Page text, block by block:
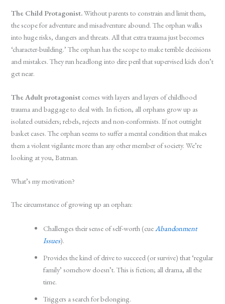
The Child Protagonist.Without parents to constrain and limit them,
the scope for adventure and misadventure abound. The orphan walks
into huge risks, dangers and threats. All that extra trauma just becomes
‘character-building.’ The orphan has the scope to make terrible decisions
and mistakes. They run headlong into dire peril that supervised kids don’t
get near.
The Adult protagonist comes with layers and layers of childhood
trauma and baggage to deal with. In fiction, all orphans grow up as
isolated outsiders; rebels, rejects and non-conformists. If not outright
basket cases. The orphan seems to suffer a mental condition that makes
them a violent vigilante more than any other member of society. We’re
looking at you, Batman.
What’s my motivation?
The circumstance of growing up an orphan:
Challenges their sense of self-worth (cue Abandonment
Issues).
Provides the kind of drive to succeed (or survive) that ‘regular
family’ somehow doesn’t. This is fiction; all drama, all the
time.
Triggers a search for belonging.